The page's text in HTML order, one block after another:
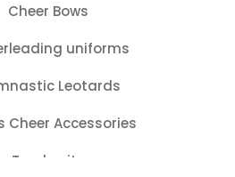
Cheer Bows
uniforms
Leotards
Cheer Accessories
Tracksuits